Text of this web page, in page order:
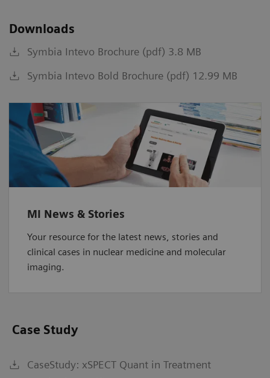
Downloads
Symbia Intevo Brochure (pdf) 3.8 MB
Symbia Intevo Bold Brochure (pdf) 12.99 MB
MI News & Stories
Your resource for the latest news, stories and
clinical cases in nuclear medicine and molecular
imaging.
Case Study
CaseStudy: xSPECT Quant in Treatment